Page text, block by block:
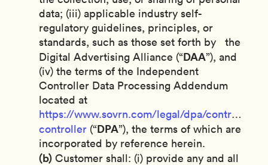
data; (iii) applicable industry self-
regulatory guidelines, principles, or
standards, such as those set forth by the
Digital Advertising Alliance (“DAA”), and
(iv) the terms of the Independent
Controller Data Processing Addendum
located at
https://www.sovrn.com/legal/dpa/controller-
controller (“DPA”), the terms of which are
incorporated by reference herein.
(b) Customer shall: (i) provide any and all